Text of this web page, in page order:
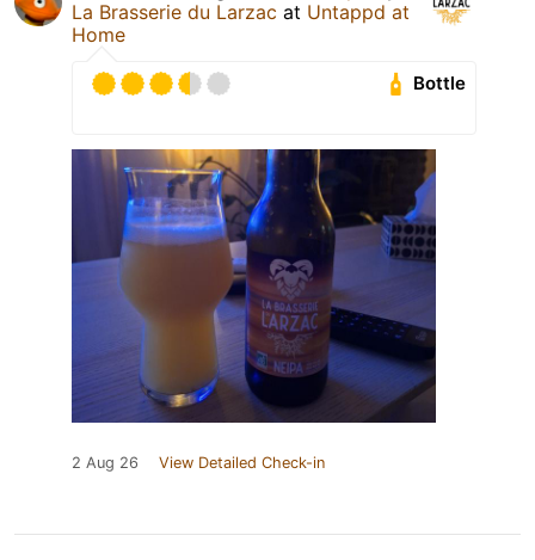
La Brasserie du Larzac at Untappd at
Home
Bottle
2 Aug 26 View Detailed Check-in